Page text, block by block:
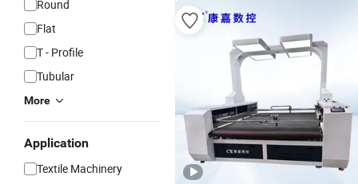
Round
Flat
T - Profile
Tubular
More
Application
Textile Machinery